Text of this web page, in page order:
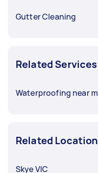
Gutter Cleaning
Related
Waterproofing near
Related
Skye VIC